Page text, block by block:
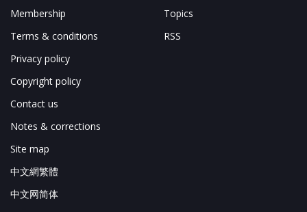
Membership
Terms & conditions
Privacy policy
Copyright policy
Contact us
Notes & corrections
Site map
中文網繁體
中文网简体
Topics
RSS